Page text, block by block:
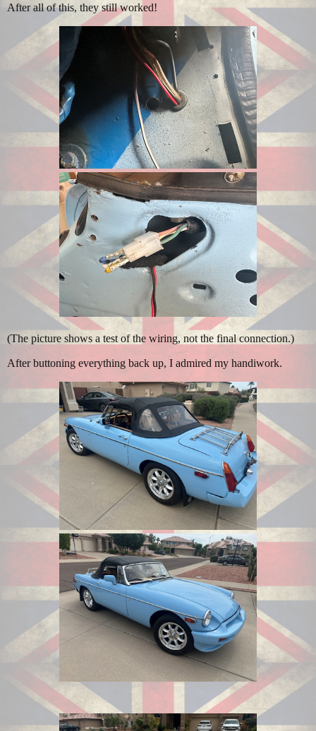
After all of this, they still worked!
(The picture shows a test of the wiring, not the final connection.)
After buttoning everything back up, I admired my handiwork.